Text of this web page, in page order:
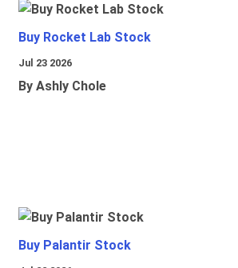
Buy Rocket Lab Stock
Jul 23 2026
By Ashly Chole
Buy Palantir Stock